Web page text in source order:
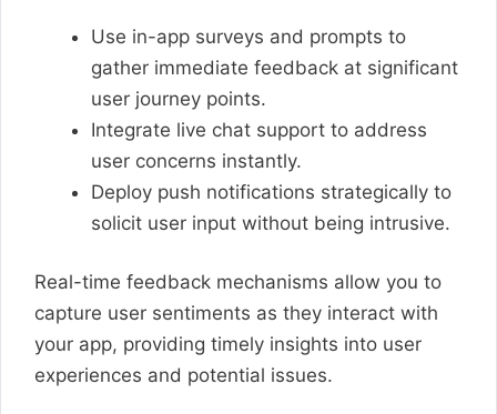
Use in-app surveys and prompts to
gather immediate feedback at significant
user journey points.
Integrate live chat support to address
user concerns instantly.
Deploy push notifications strategically to
solicit user input without being intrusive.
Real-time feedback mechanisms allow you to
capture user sentiments as they interact with
your app, providing timely insights into user
experiences and potential issues.